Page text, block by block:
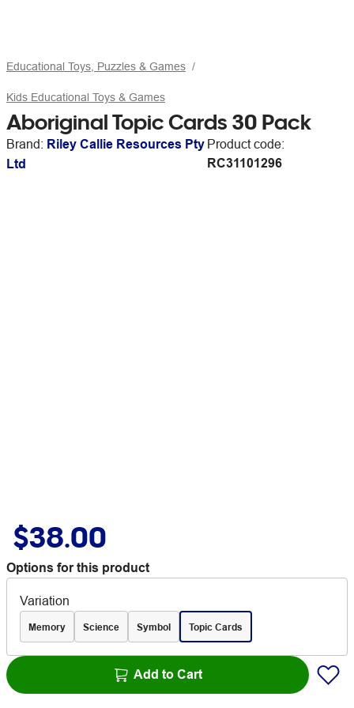
Educational Toys, Puzzles & Games
Kids Educational Toys & Games
Aboriginal Topic Cards 30 Pack
Brand: Riley Callie Resources Pty
Ltd
Product code:
RC31101296
$38.00
Options for this product
Variation
Memory Science Symbol Topic Cards
Add to Cart